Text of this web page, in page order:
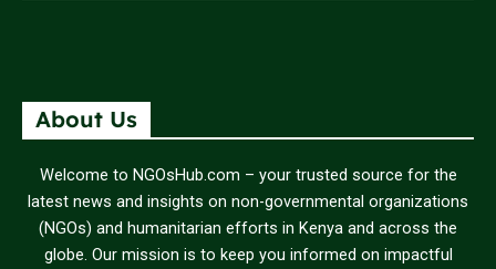
About Us
Welcome to NGOsHub.com – your trusted source for the
latest news and insights on non-governmental organizations
(NGOs) and humanitarian efforts in Kenya and across the
globe. Our mission is to keep you informed on impactful